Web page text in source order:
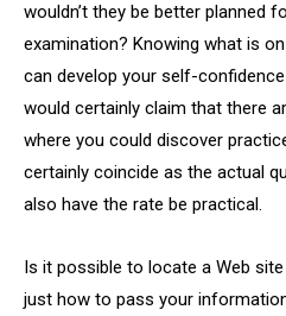
wouldn’t they be better planned
examination? Knowing what is
can develop your self-confidence
would certainly claim that there
where you could discover
certainly coincide as the actual
also have the rate be practical.
Is it possible to locate a Web
just how to pass your